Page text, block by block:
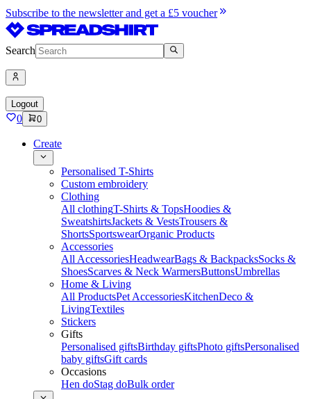
Subscribe to the newsletter and get a £5 voucher
Search
Logout
0 0
Create
Personalised T-Shirts
Custom embroidery
Clothing
All clothingT-Shirts & TopsHoodies &
SweatshirtsJackets & VestsTrousers &
ShortsSportswearOrganic Products
Accessories
All AccessoriesHeadwearBags & BackpacksSocks &
ShoesScarves & Neck WarmersButtonsUmbrellas
Home & Living
All ProductsPet AccessoriesKitchenDeco &
LivingTextiles
Stickers
Gifts
Personalised giftsBirthday giftsPhoto giftsPersonalised
baby giftsGift cards
Occasions
Hen doStag doBulk order